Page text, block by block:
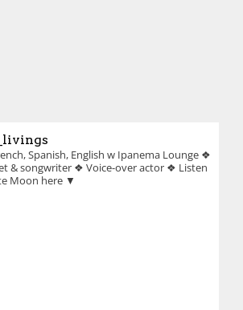
Spanish, English w Ipanema Lounge ❖
& songwriter ❖ Voice-over actor ❖ Listen
Moon here ▼